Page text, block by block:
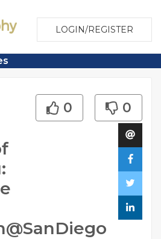
LOGIN/REGISTER
0 0